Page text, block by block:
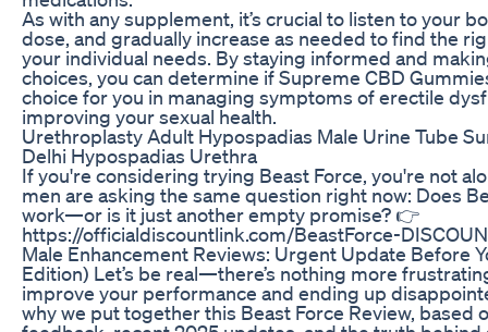
As with any supplement, it’s crucial to listen to your
dose, and gradually increase as needed to find the
your individual needs. By staying informed and
choices, you can determine if Supreme CBD
choice for you in managing symptoms of erectile
improving your sexual health.
Urethroplasty Adult Hypospadias Male Urine Tube
Delhi Hypospadias Urethra
If you're considering trying Beast Force, you're not
men are asking the same question right now: Does
work—or is it just another empty promise? 👉
https://officialdiscountlink.com/BeastForce-
Male Enhancement Reviews: Urgent Update Before
Edition) Let’s be real—there’s nothing more
improve your performance and ending up
why we put together this Beast Force Review, based